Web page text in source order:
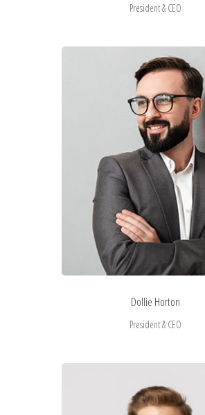
President & CEO
Dollie Horton
President & CEO